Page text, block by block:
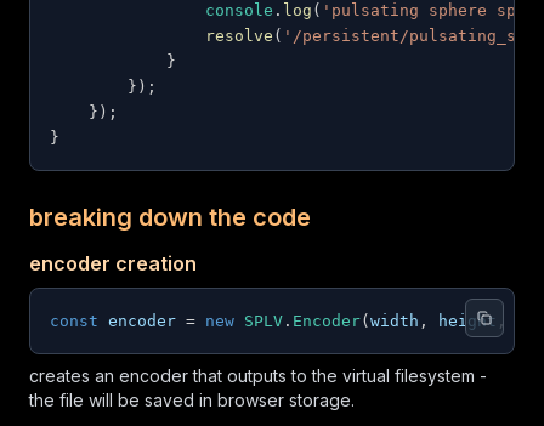
console . log ( 'pulsating sphere
resolve ( '/persistent/
}
} ) ;
} ) ;
}
breaking down the code
encoder creation
const encoder = new SPLV . Encoder( width , height ,
creates an encoder that outputs to the virtual filesystem -
the file will be saved in browser storage.